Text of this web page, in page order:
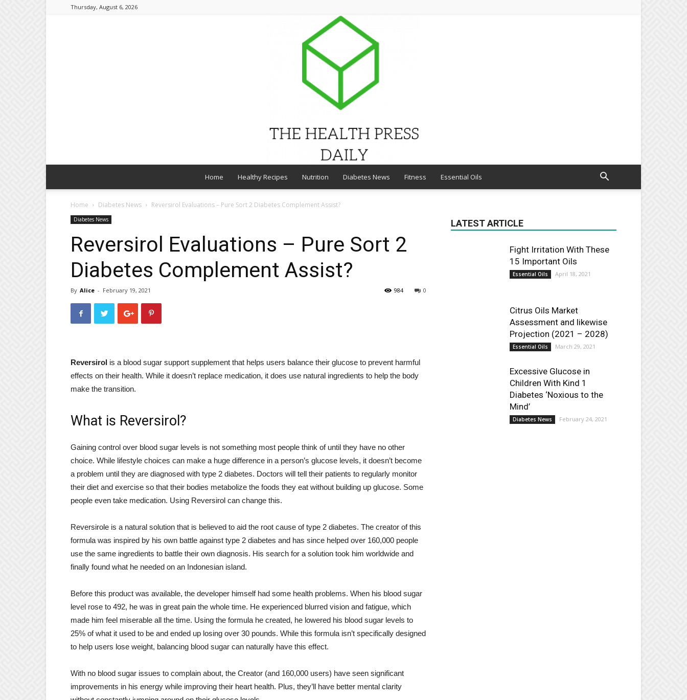
Thursday, August 6, 2026
HEALTH
Home Healthy Recipes Nutrition Diabetes News Fitness Essential Oils
Home Diabetes News Reversirol Evaluations – Pure Sort 2 Diabetes Complement Assist?
Diabetes News
Reversirol Evaluations – Pure Sort 2
Diabetes Complement Assist?
By Alice - February 19, 2021 0
984
Reversirol is a blood sugar support supplement that helps users balance their glucose to prevent harmful
effects on their health. While it doesn’t replace medication, it does use natural ingredients to help the body
make the transition.
What is Reversirol?
Gaining control over blood sugar levels is not something most people think of until they have no other
choice. While lifestyle choices can make a huge difference in a person’s glucose levels, it doesn’t become
a problem until they are diagnosed with type 2 diabetes. Doctors will tell their patients to regularly monitor
their diet and exercise so that their bodies metabolize the foods they eat without building up glucose. Some
people even take medication. Using Reversirol can change this.
Reversirole is a natural solution that is believed to aid the root cause of type 2 diabetes. The creator of this
formula was inspired by his own battle against type 2 diabetes and has since helped over 160,000 people
use the same ingredients to battle their own diagnosis. His search for a solution took him worldwide and
finally found what he needed on an Indonesian island.
Before this product was available, the developer himself had some health problems. When his blood sugar
level rose to 492, he was in great pain the whole time. He experienced blurred vision and fatigue, which
made him feel miserable all the time. Using the formula he created, he lowered his blood sugar levels to
25% of what it used to be and ended up losing over 30 pounds. While this formula isn’t specifically designed
to help users lose weight, balancing blood sugar can naturally have this effect.
With no blood sugar issues to complain about, the Creator (and 160,000 users) have seen significant
improvements in his energy while improving their heart health. Plus, they’ll have better mental clarity
LATEST ARTICLE
Fight Irritation With These
15 Important Oils
Essential Oils April 18, 2021
Citrus Oils Market
Assessment and likewise
Projection (2021 – 2028)
Essential Oils March 29, 2021
Excessive Glucose in
Children With Kind 1
Diabetes ‘Noxious to the
Mind’
Diabetes News February 24, 2021